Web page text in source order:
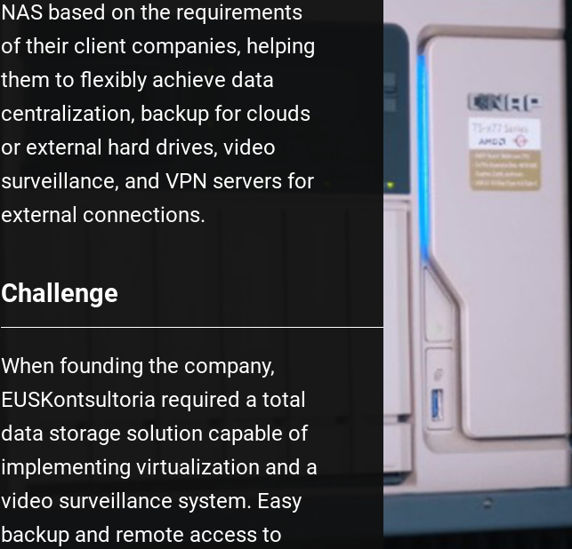
NAS based on the requirements
of their client companies, helping
them to flexibly achieve data
centralization, backup for clouds
or external hard drives, video
surveillance, and VPN servers for
external connections.
Challenge
When founding the company,
EUSKontsultoria required a total
data storage solution capable of
implementing virtualization and a
video surveillance system. Easy
backup and remote access to